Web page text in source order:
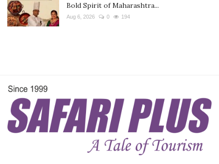
Bold Spirit of Maharashtra...
Aug 6, 2026 0 194